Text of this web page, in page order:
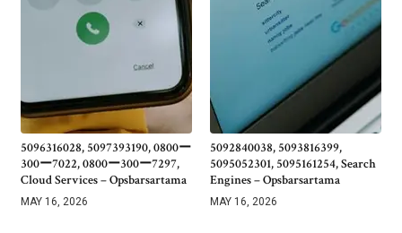
5096316028, 5097393190, 0800ー
300ー7022, 0800ー300ー7297,
Cloud Services – Opsbarsartama
MAY 16, 2026
5092840038, 5093816399,
5095052301, 5095161254, Search
Engines – Opsbarsartama
MAY 16, 2026